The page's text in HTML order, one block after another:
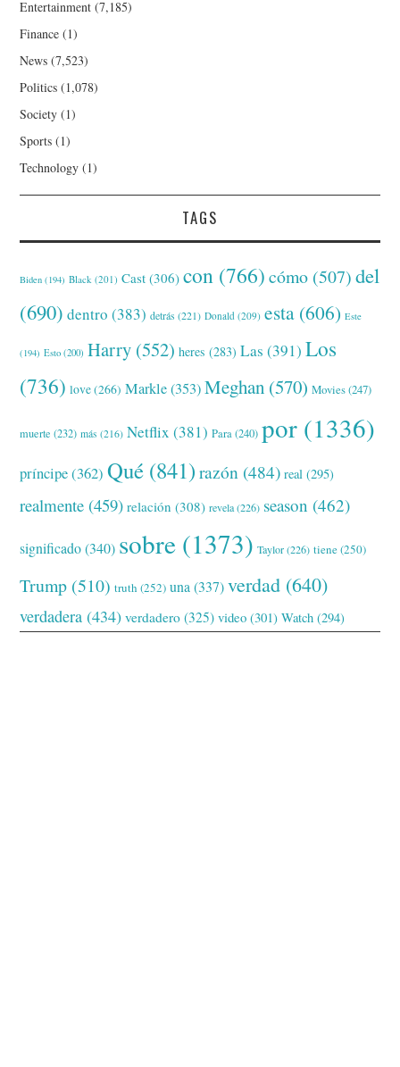
Entertainment (7,185)
Finance (1)
News (7,523)
Politics (1,078)
Society (1)
Sports (1)
Technology (1)
TAGS
Biden (194) Black (201) Cast (306) con (766) cómo (507) del
(690) dentro (383) detrás (221) Donald (209) esta (606) Este
(194) Esto (200) Harry (552) heres (283) Las (391) Los
(736) love(266) Markle(353) Meghan (570) Movies(247)
muerte (232) más (216) Netflix (381) Para(240) por (1336)
príncipe(362) Qué (841) razón (484) real (295)
realmente (459) relación (308) revela(226) season (462)
significado(340) sobre (1373) Taylor(226) tiene(250)
Trump (510) truth (252) una (337) verdad (640)
verdadera (434) verdadero (325) video (301) Watch (294)